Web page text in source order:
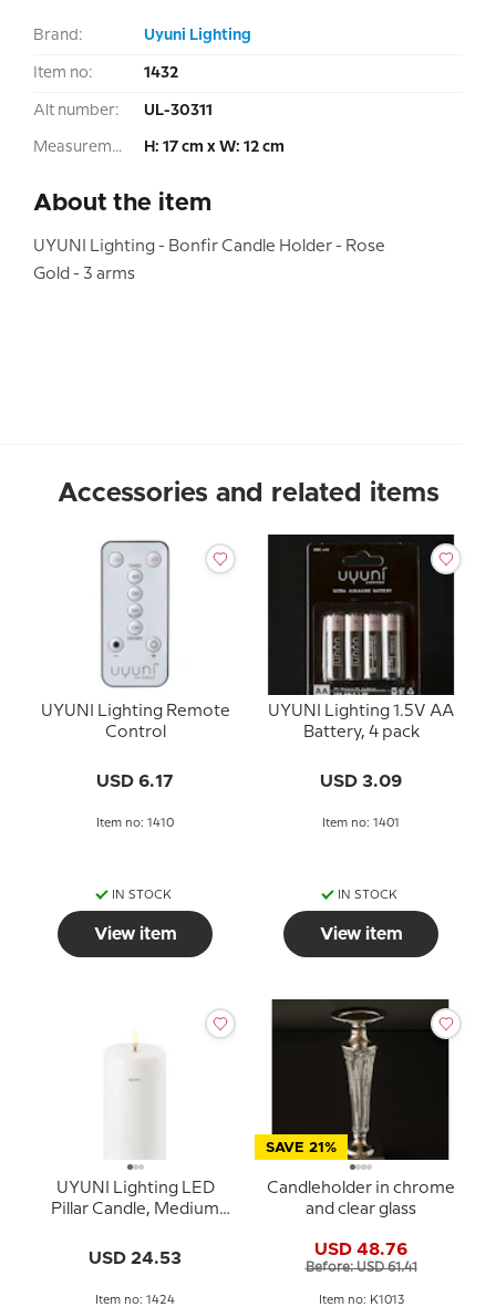
Brand: Uyuni Lighting
Item no: 1432
Alt number: UL-30311
Measurement: H: 17 cm x W: 12 cm
About the item
UYUNI Lighting - Bonfir Candle Holder - Rose
Gold - 3 arms
Accessories and related items
UYUNI Lighting Remote
Control
USD 6.17
Item no: 1410
IN STOCK
View item
UYUNI Lighting 1.5V AA
Battery, 4 pack
USD 3.09
Item no: 1401
IN STOCK
View item
UYUNI Lighting LED
Pillar Candle, Medium
USD 24.53
Item no: 1424
SAVE 21%
Candleholder in chrome
and clear glass
USD 48.76
Before: USD 61.41
Item no: K1013